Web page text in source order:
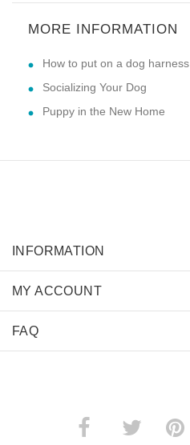
MORE INFORMATION
How to put on a dog harness
Socializing Your Dog
Puppy in the New Home
INFORMATION
MY ACCOUNT
FAQ
­